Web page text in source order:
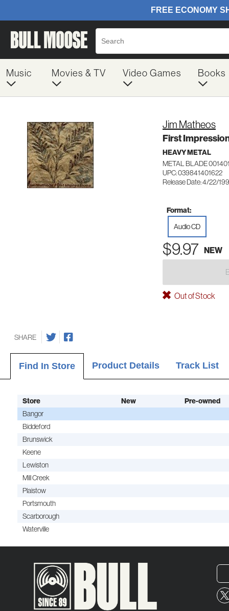
Music Movies & TV Video Games Books
Jim Matheos
First
HEAVY METAL
METAL BLADE
UPC: 039841401622
Release Date: 4/22/
Format:
Audio CD
$9.97 NEW
Out of Stock
SHARE
Find In Store Product Details Track List
Store New
Pre-owned
Bangor
Biddeford
Brunswick
Keene
Lewiston
Mill Creek
Plaistow
Portsmouth
Scarborough
Waterville